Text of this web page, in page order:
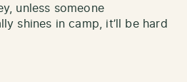
unless someone
shines in camp, it’ll be hard